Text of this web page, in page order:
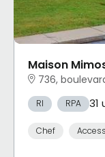
Maison
736,
RI RPA 31
Chef